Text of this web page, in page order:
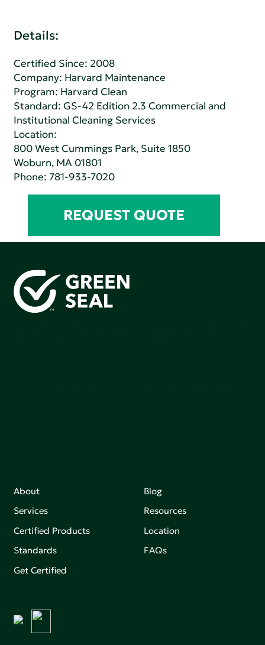
Details:
Certified Since: 2008
Company: Harvard Maintenance
Program: Harvard Clean
Standard:GS-42 Edition 2.3 Commercial and
Institutional Cleaning Services
Location:
800 West Cummings Park, Suite 1850
Woburn, MA 01801
Phone:781-933-7020
REQUEST QUOTE
About
Services
Certified Products
Standards
Get Certified
Blog
Resources
Location
FAQs